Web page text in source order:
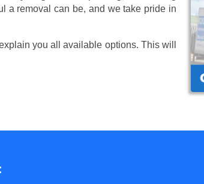
a removal can be, and we take pride in
you all available options. This will